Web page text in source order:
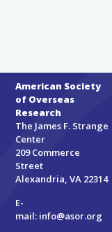
American Society
of Overseas
Research
The James F. Strange
Center
209 Commerce
Street
Alexandria, VA 22314
E-
mail: info@asor.org